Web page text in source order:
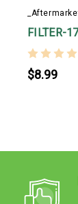
FILTER-
$8.99